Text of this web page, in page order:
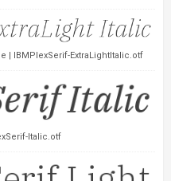
| IBMPlexSerif-ExtraLightItalic.otf
Italic.otf